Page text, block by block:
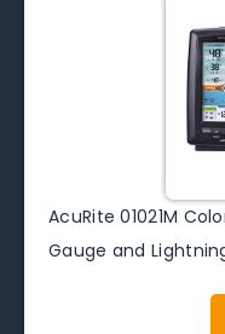
AcuRite 01021M
Gauge and